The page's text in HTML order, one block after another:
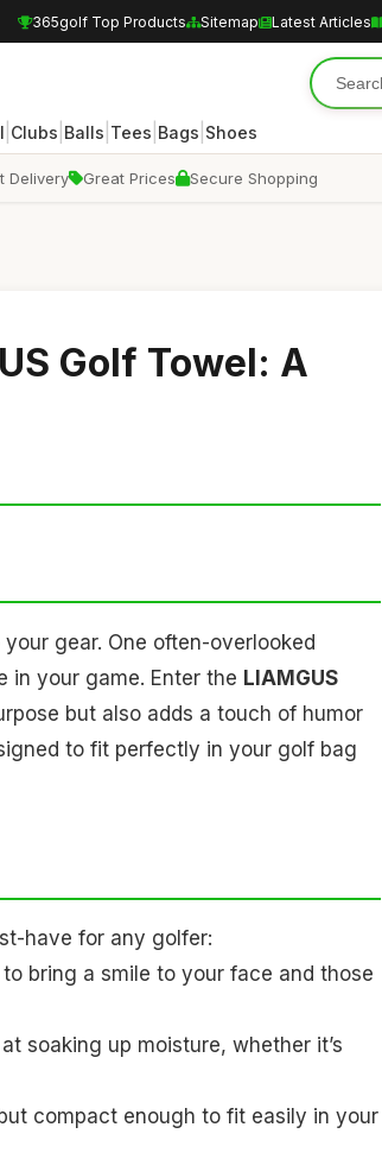
365golf Top Products Sitemap Latest Articles
Clubs Balls Tees Bags Shoes
Delivery Great Prices Secure Shopping
Golf Towel: A
gear. One often-overlooked
in your game. Enter the LIAMGUS
but also adds a touch of humor
to fit perfectly in your golf bag
have for any golfer:
bring a smile to your face and those
soaking up moisture, whether it’s
compact enough to fit easily in your